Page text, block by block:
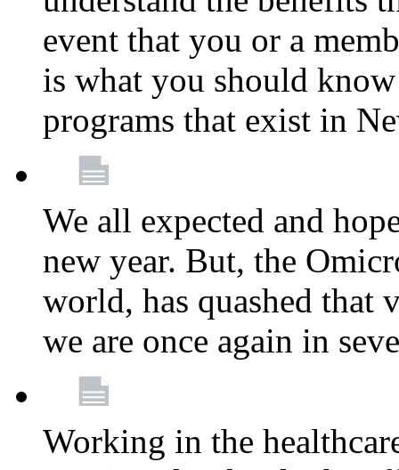
event that you or a
is what you should
programs that exist in
We all expected and
new year. But, the
world, has quashed that
we are once again in
Working in the